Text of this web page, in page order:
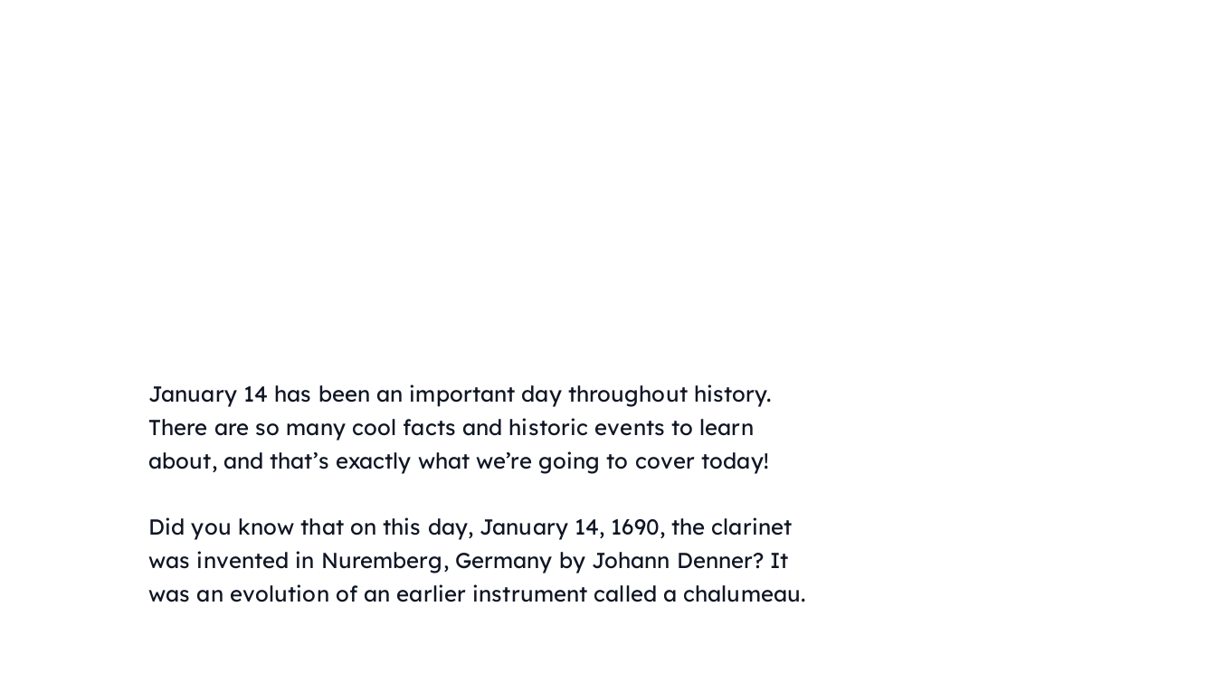
January 14 has been an important day throughout history.
There are so many cool facts and historic events to learn
about, and that’s exactly what we’re going to cover today!
Did you know that on this day, January 14, 1690, the clarinet
was invented in Nuremberg, Germany by Johann Denner? It
was an evolution of an earlier instrument called a chalumeau.